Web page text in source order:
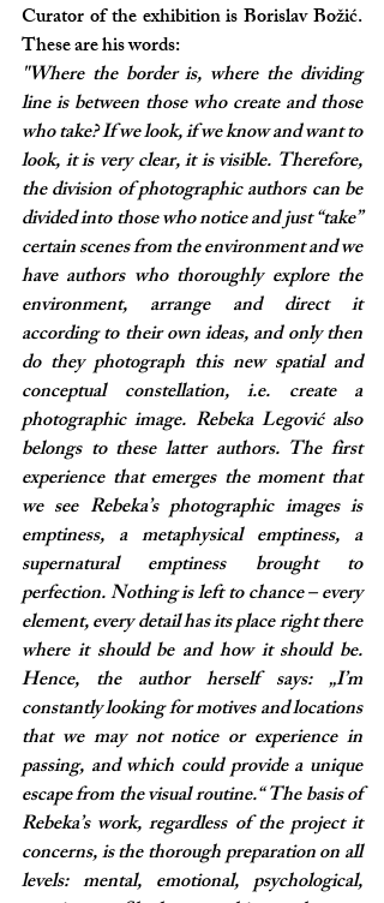
Curator of the exhibition is Borislav Božić.
These are his words:
"Where the border is, where the dividing
line is between those who create and those
who take? If we look, if we know and want to
look, it is very clear, it is visible. Therefore,
the division of photographic authors can be
divided into those who notice and just “take”
certain scenes from the environment and we
have authors who thoroughly explore the
environment, arrange and direct it
according to their own ideas, and only then
do they photograph this new spatial and
conceptual constellation, i.e. create a
photographic image. Rebeka Legović also
belongs to these latter authors. The first
experience that emerges the moment that
we see Rebeka’s photographic images is
emptiness, a metaphysical emptiness, a
supernatural emptiness brought to
perfection. Nothing is left to chance – every
element, every detail has its place right there
where it should be and how it should be.
Hence, the author herself says: „I’m
constantly looking for motives and locations
that we may not notice or experience in
passing, and which could provide a unique
escape from the visual routine.“ The basis of
Rebeka’s work, regardless of the project it
concerns, is the thorough preparation on all
levels: mental, emotional, psychological,